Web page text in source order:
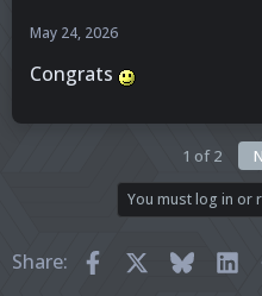
May 24, 2026
Congrats
1 of 2
You must log in or
Share: Facebook